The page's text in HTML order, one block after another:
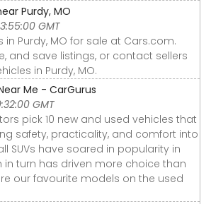
Purdy, MO
GMT
in Purdy, MO for sale at Cars.com.
and save listings, or contact sellers
in Purdy, MO.
Me - CarGurus
GMT
pick 10 new and used vehicles that
safety, practicality, and comfort into
SUVs have soared in popularity in
in turn has driven more choice than
our favourite models on the used